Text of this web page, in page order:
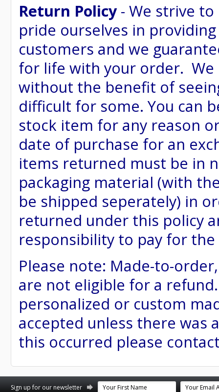
Return Policy- We strive
pride ourselves in
customers and we
for life with your order.
without the benefit of
difficult for some. You can
stock item for any reason
date of purchase for an
items returned must be in
packaging material (with
be shipped seperately) in
returned under this policy
responsibility to pay for
Please note: Made-to-
are not eligible for a
personalized or custom
accepted unless there was
this occurred please
Sign up for our newsletter